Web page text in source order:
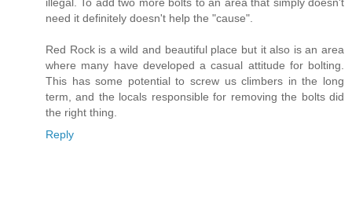
need it definitely doesn't help the "cause".
Red Rock is a wild and beautiful place but it also is an area
where many have developed a casual attitude for bolting.
This has some potential to screw us climbers in the long
term, and the locals responsible for removing the bolts did
the right thing.
Reply